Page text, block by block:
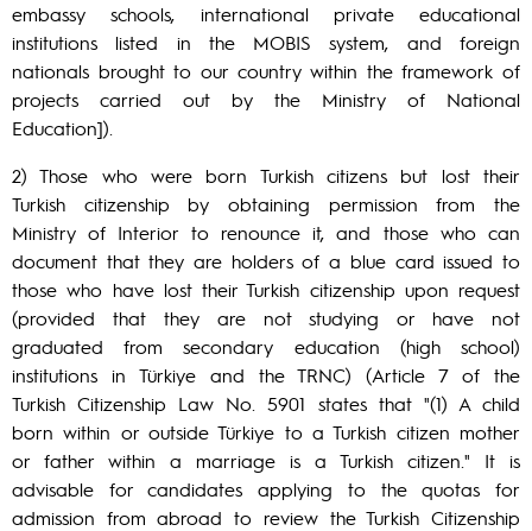
embassy schools, international private educational
institutions listed in the MOBIS system, and foreign
nationals brought to our country within the framework of
projects carried out by the Ministry of National
Education]).
2) Those who were born Turkish citizens but lost their
Turkish citizenship by obtaining permission from the
Ministry of Interior to renounce it, and those who can
document that they are holders of a blue card issued to
those who have lost their Turkish citizenship upon request
(provided that they are not studying or have not
graduated from secondary education (high school)
institutions in Türkiye and the TRNC) (Article 7 of the
Turkish Citizenship Law No. 5901 states that "(1) A child
born within or outside Türkiye to a Turkish citizen mother
or father within a marriage is a Turkish citizen." It is
advisable for candidates applying to the quotas for
admission from abroad to review the Turkish Citizenship